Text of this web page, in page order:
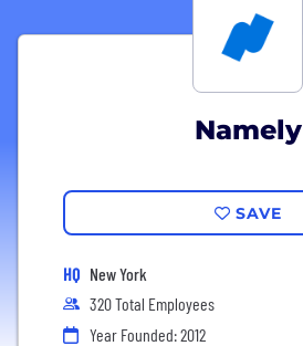
Namely
SAVE
HQ New York
320 Total Employees
Year Founded: 2012